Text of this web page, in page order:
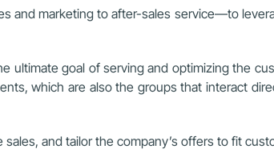
and marketing to after-sales service—to
ultimate goal of serving and optimizing the
which are also the groups that interact
and tailor the company’s offers to fit